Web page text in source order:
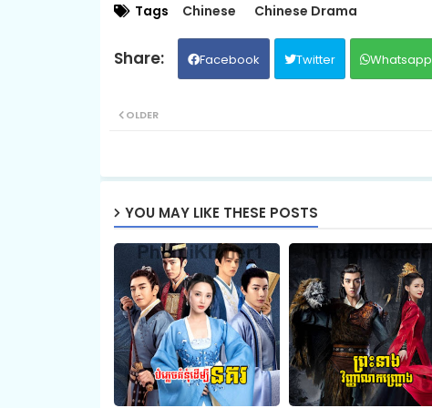
Tags Chinese Chinese Drama
Facebook Twitter Whatsapp
OLDER
YOU MAY LIKE THESE POSTS